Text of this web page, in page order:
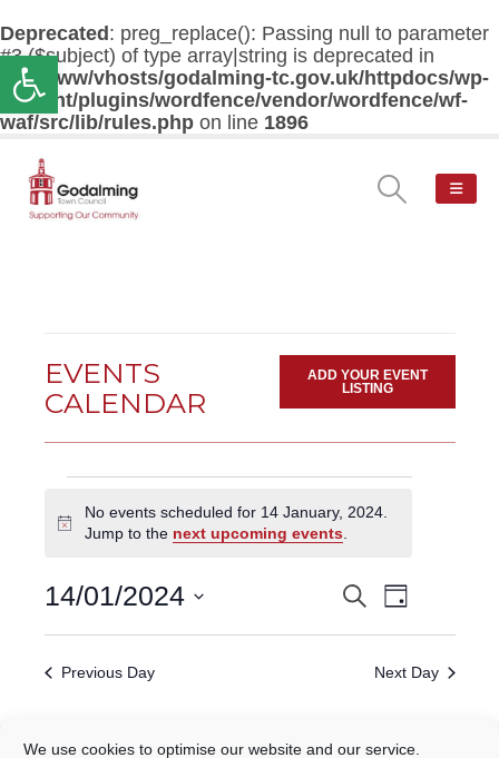
Open toolbar
We use cookies to optimise our website and our service.
Deprecated : preg_replace(): Passing null to parameter
#3 ($subject) of type array|string is deprecated in
/var/www/vhosts/godalming-tc.gov.uk/httpdocs/wp-
content/plugins/wordfence/vendor/wordfence/wf-
waf/src/lib/rules.php on line 1896
EVENTS
CALENDAR
ADD YOUR EVENT
LISTING
for
January,
2024
Notice
No events scheduled for 14 January, 2024.
Jump to the next upcoming events.
EVENTS
SearchEvent
Views
Day
14/01/2024
Previous Day Next Day
Subscribe to calendar